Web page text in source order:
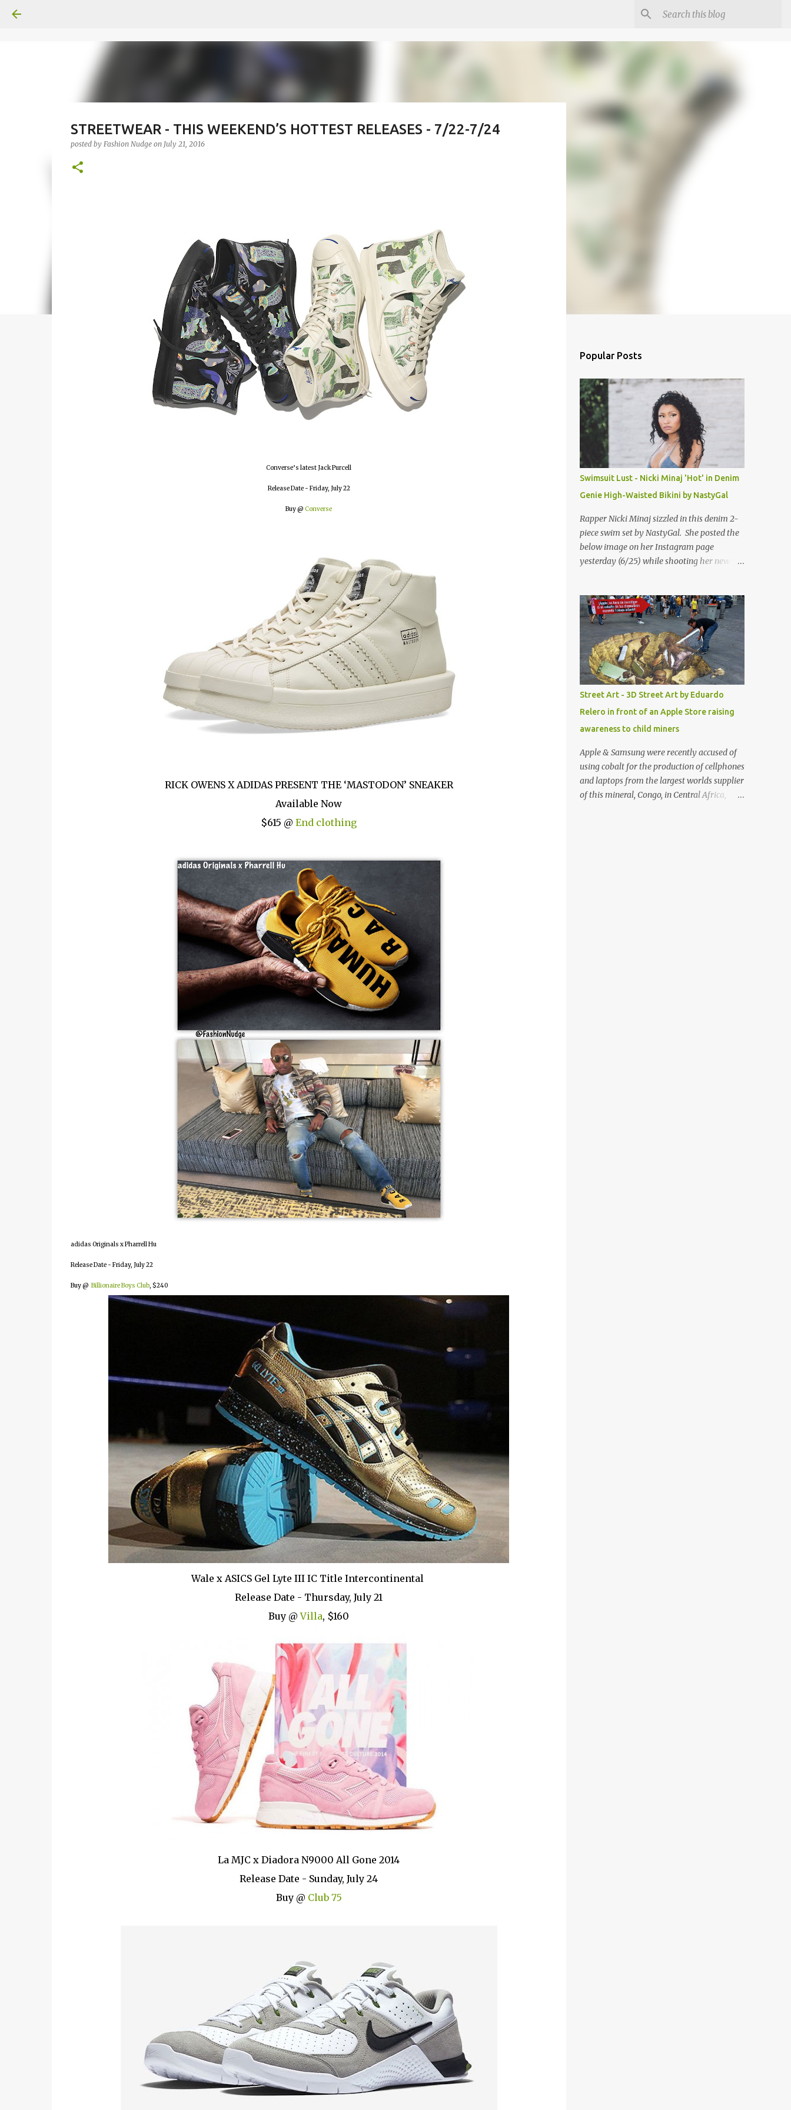
STREETWEAR - THIS WEEKEND’S HOTTEST RELEASES - 7/22-7/24
posted by Fashion Nudge on July 21, 2016
Converse’s latest Jack Purcell
Release Date - Friday, July 22
Buy @ Converse
RICK OWENS X ADIDAS PRESENT THE ‘MASTODON’ SNEAKER
Available Now
$615 @ End clothing
adidas Originals x Pharrell Hu
Release Date - Friday, July 22
Buy @ Billionaire Boys Club, $240
Wale x ASICS Gel Lyte III IC Title Intercontinental
Release Date - Thursday, July 21
Buy @Villa, $160
La MJC x Diadora N9000 All Gone 2014
Release Date - Sunday, July 24
Buy @ Club 75
Popular Posts
Swimsuit Lust - Nicki Minaj 'Hot' in Denim
Genie High-Waisted Bikini by NastyGal
Rapper Nicki Minaj sizzled in this denim 2-
piece swim set by NastyGal. She posted the
below image on her Instagram page
yesterday (6/25) while shooting her new “All
summer with amazing unique affordable
pieces. Me like! Visit their site & shop, great
stuff or pick up the swimsuit here, Nasty Gal
Jean Genie High-Waisted Bikini Set. Top &
Bottom are $68 a piece, sold as separates.
Street Art - 3D Street Art by Eduardo
Relero in front of an Apple Store raising
awareness to child miners
Apple & Samsung were recently accused of
using cobalt for the production of cellphones
and laptops from the largest worlds supplier
of this mineral, Congo, in Central Africa,